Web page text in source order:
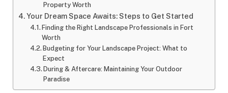
Property Worth
Your Dream Space Awaits: Steps to Get Started
Finding the Right Landscape Professionals in Fort
Worth
Budgeting for Your Landscape Project: What to
Expect
During & Aftercare: Maintaining Your Outdoor
Paradise